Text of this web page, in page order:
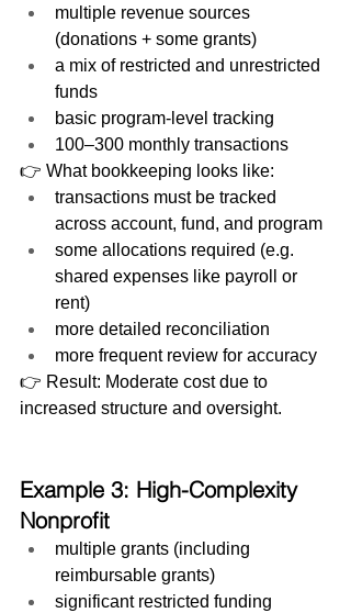
multiple revenue sources
(donations + some grants)
a mix of restricted and unrestricted
funds
basic program-level tracking
100–300 monthly transactions
👉 What bookkeeping looks like:
transactions must be tracked
across account, fund, and program
some allocations required (e.g.
shared expenses like payroll or
rent)
more detailed reconciliation
more frequent review for accuracy
👉 Result: Moderate cost due to
increased structure and oversight.
Example 3: High-Complexity
Nonprofit
multiple grants (including
reimbursable grants)
significant restricted funding